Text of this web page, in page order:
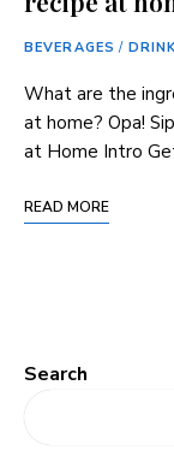
BEVERAGES /
What are the
at home? Opa!
at Home Intro
READ MORE
Search